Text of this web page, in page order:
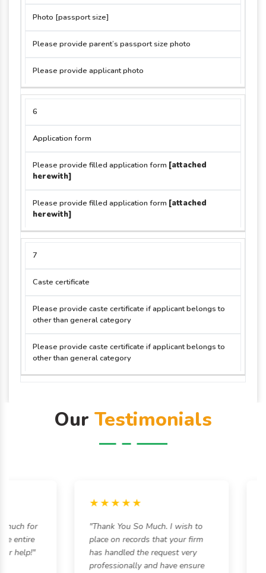
Photo [passport size]
Please provide parent’s passport size photo
Please provide applicant photo
6
Application form
Please provide filled application form [attached
herewith]
Please provide filled application form [attached
herewith]
7
Caste certificate
Please provide caste certificate if applicant belongs to
other than general category
Please provide caste certificate if applicant belongs to
other than general category
Our Testimonials
for
help!"
★★★★★
"Thank You So Much. I wish to
place on records that your firm
has handled the request very
professionally and have ensure